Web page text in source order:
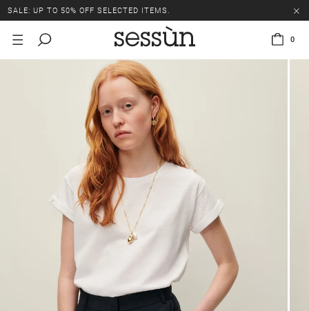
SALE: UP TO 50% OFF SELECTED ITEMS.
0